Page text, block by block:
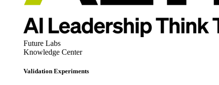
Future Labs
Knowledge Center
Validation Experiments